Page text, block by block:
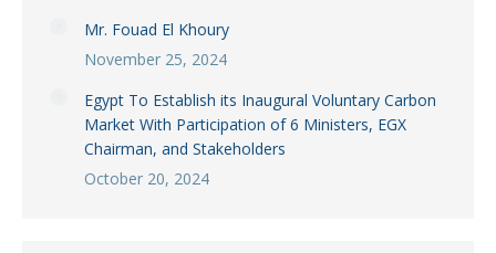
Mr. Fouad El Khoury
November 25, 2024
Egypt To Establish its Inaugural Voluntary Carbon
Market With Participation of 6 Ministers, EGX
Chairman, and Stakeholders
October 20, 2024